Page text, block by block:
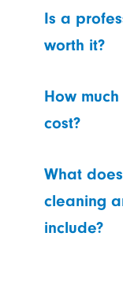
Is a
worth it?
How
cost?
What
cleaning
include?